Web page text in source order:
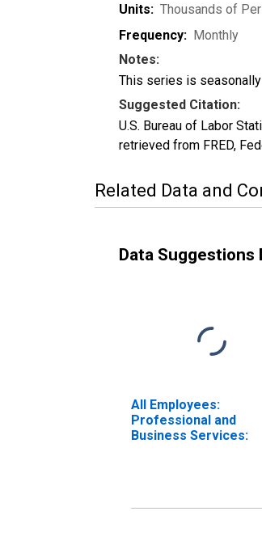
Units: Thousands of
Frequency: Monthly
Notes:
This series is
Suggested Citation:
U.S. Bureau of Labor
retrieved from FRED,
Related Data and
Data Suggestions
All Employees:
Professional and
Business Services: